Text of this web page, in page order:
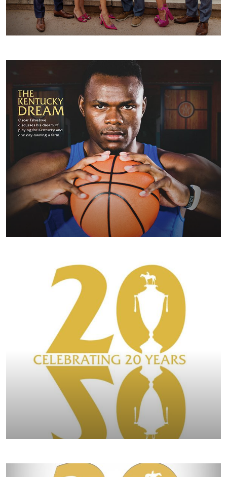
FALL/WINTER 2023
BREEDERS' CUP 2022 COMMEMORATIVE ISSUE